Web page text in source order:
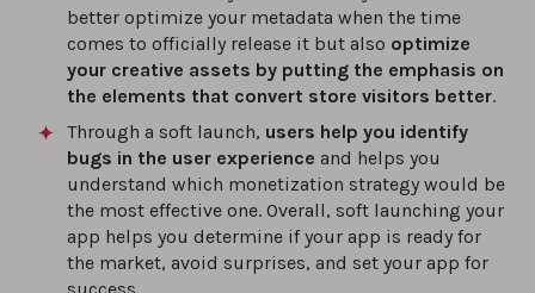
better optimize your metadata when the time
comes to officially release it but also optimize
your creative assets by putting the emphasis on
the elements that convert store visitors better.
Through a soft launch, users help you identify
bugs in the user experience and helps you
understand which monetization strategy would be
the most effective one. Overall, soft launching your
app helps you determine if your app is ready for
the market, avoid surprises, and set your app for